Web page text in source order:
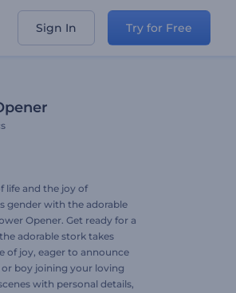
Sign In Try for Free
life and the joy of
gender with the adorable
Opener. Get ready for a
adorable stork takes
of joy, eager to announce
boy joining your loving
with personal details,